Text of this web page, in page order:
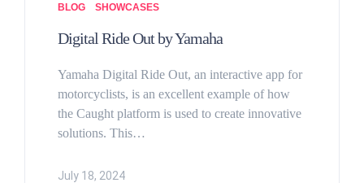
BLOG SHOWCASES
Digital Ride Out by Yamaha
Yamaha Digital Ride Out, an interactive app for
motorcyclists, is an excellent example of how
the Caught platform is used to create innovative
solutions. This…
July 18, 2024